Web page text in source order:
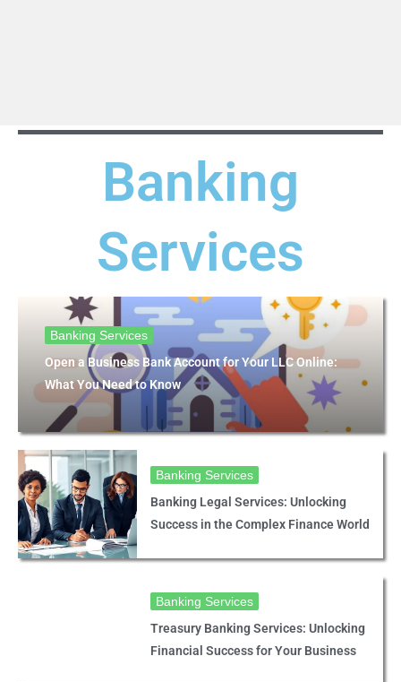
Banking
Services
Banking Services
Open a Business Bank Account for Your LLC Online:
What You Need to Know
Banking Services
Banking Legal Services: Unlocking
Success in the Complex Finance World
Banking Services
Treasury Banking Services: Unlocking
Financial Success for Your Business